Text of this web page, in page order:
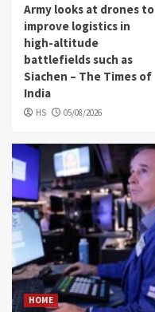
Army looks at drones to
improve logistics in
high-altitude
battlefields such as
Siachen – The Times of
India
HS 05/08/2026
HOME